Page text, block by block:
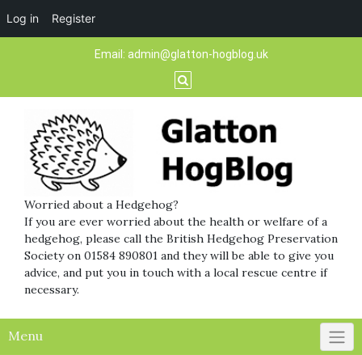
Log in Register
Email: admin@glatton-hogblog.uk
Worried about a Hedgehog?
If you are ever worried about the health or welfare of a
hedgehog, please call the British Hedgehog Preservation
Society on 01584 890801 and they will be able to give you
advice, and put you in touch with a local rescue centre if
necessary.
Menu